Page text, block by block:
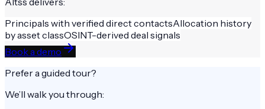
Principals with verified direct contactsAllocation history
by asset classOSINT-derived deal signals
Book a demo
Prefer a guided tour?
We’ll walk you through: